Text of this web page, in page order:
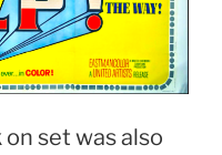
set was also